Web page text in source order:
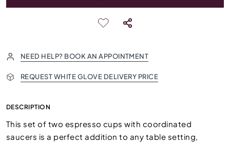
NEED HELP? BOOK AN APPOINTMENT
REQUEST WHITE GLOVE DELIVERY PRICE
DESCRIPTION
This set of two espresso cups with coordinated
saucers is a perfect addition to any table setting,